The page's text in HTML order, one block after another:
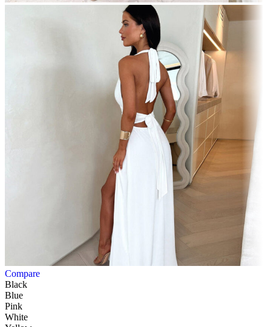
Compare
Black
Blue
Pink
White